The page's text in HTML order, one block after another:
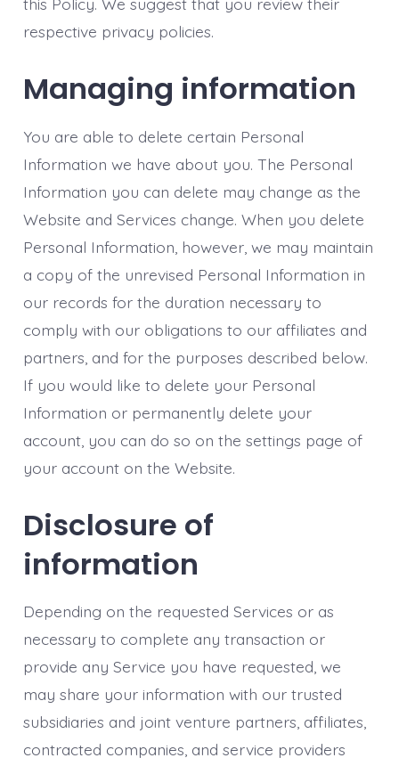
respective privacy policies.
Managing information
You are able to delete certain Personal
Information we have about you. The Personal
Information you can delete may change as the
Website and Services change. When you delete
Personal Information, however, we may maintain
a copy of the unrevised Personal Information in
our records for the duration necessary to
comply with our obligations to our affiliates and
partners, and for the purposes described below.
If you would like to delete your Personal
Information or permanently delete your
account, you can do so on the settings page of
your account on the Website.
Disclosure of
information
Depending on the requested Services or as
necessary to complete any transaction or
provide any Service you have requested, we
may share your information with our trusted
subsidiaries and joint venture partners, affiliates,
contracted companies, and service providers